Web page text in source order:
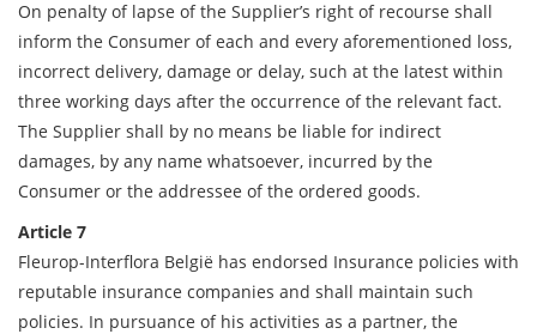
On penalty of lapse of the Supplier’s right of recourse shall
inform the Consumer of each and every aforementioned loss,
incorrect delivery, damage or delay, such at the latest within
three working days after the occurrence of the relevant fact.
The Supplier shall by no means be liable for indirect
damages, by any name whatsoever, incurred by the
Consumer or the addressee of the ordered goods.
Article 7
Fleurop-Interflora België has endorsed Insurance policies with
reputable insurance companies and shall maintain such
policies. In pursuance of his activities as a partner, the